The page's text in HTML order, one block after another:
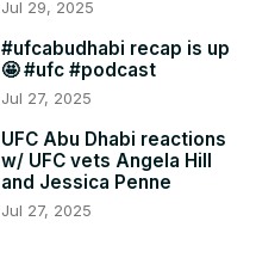
Jul 29, 2025
#ufcabudhabi recap is up
🤩 #ufc #podcast
Jul 27, 2025
UFC Abu Dhabi reactions
w/ UFC vets Angela Hill
and Jessica Penne
Jul 27, 2025